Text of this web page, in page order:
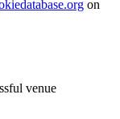
on
venue